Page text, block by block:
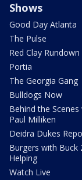
Shows
Good Day Atlanta
The Pulse
Red Clay Rundown
Portia
The Georgia Gang
Bulldogs Now
Behind the Scenes
Paul Milliken
Deidra Dukes
Burgers with Buck
Helping
Watch Live